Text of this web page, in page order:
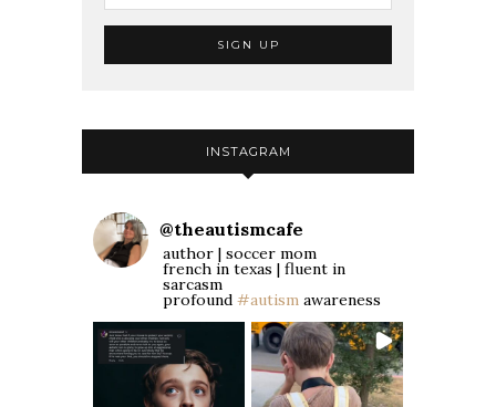
INSTAGRAM
@theautismcafe
author | soccer mom
french in texas | fluent in
sarcasm
profound #autism awareness